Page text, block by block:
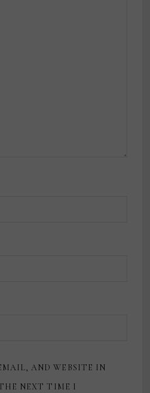
AND WEBSITE IN
NEXT TIME I